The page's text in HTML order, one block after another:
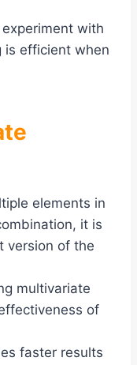
with
is efficient when
elements in
it is
version of the
multivariate
of
faster results